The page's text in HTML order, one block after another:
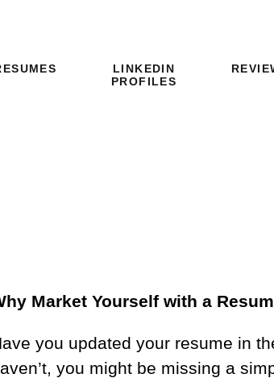
LINKEDIN
PROFILES
Market Yourself with a
you updated your resume in
you might be missing a